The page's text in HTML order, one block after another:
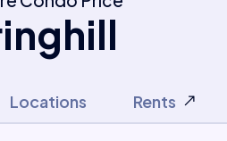
Locations Rents